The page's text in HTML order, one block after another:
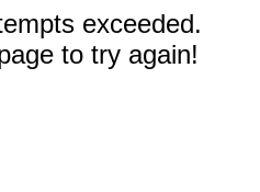
exceeded.
to try again!